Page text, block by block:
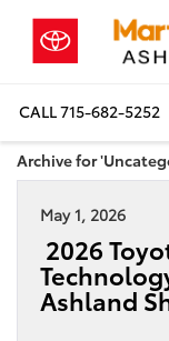
CALL715-682-5252
Archive for
May 1, 2026
2026
Ashland